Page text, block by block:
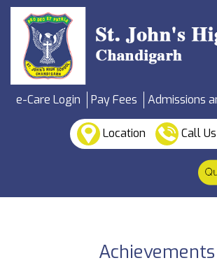
e-Care Login Pay Fees Admissions
Location Call Us
Achievements